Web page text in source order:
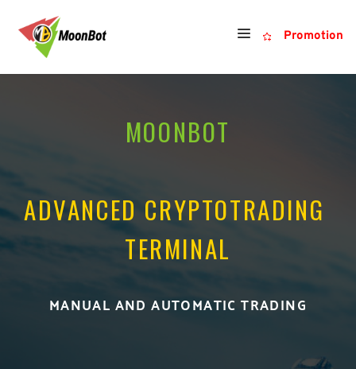
Promotion
MOONBOT
ADVANCED CRYPTOTRADING
TERMINAL
MANUAL AND AUTOMATIC TRADING